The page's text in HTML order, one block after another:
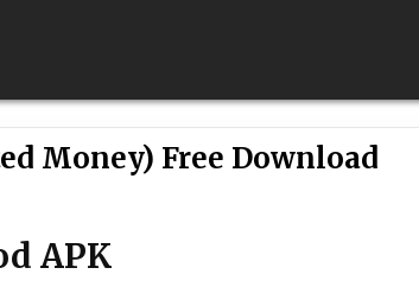
Money) Free Download
APK